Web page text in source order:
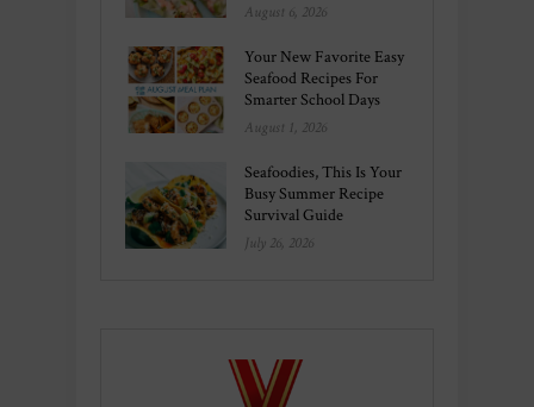
August 6, 2026
Your New Favorite Easy
Seafood Recipes For
Smarter School Days
August 1, 2026
Seafoodies, This Is Your
Busy Summer Recipe
Survival Guide
July 26, 2026